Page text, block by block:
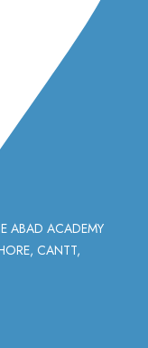
ABAD ACADEMY
CANTT,